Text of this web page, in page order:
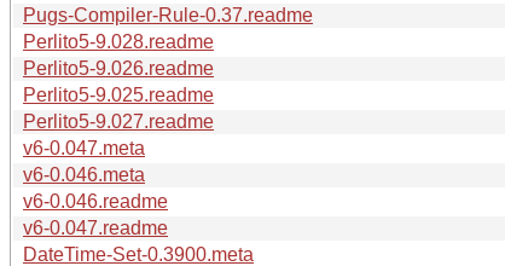
Pugs-Compiler-Rule-0.37.readme
Perlito5-9.028.readme
Perlito5-9.026.readme
Perlito5-9.025.readme
Perlito5-9.027.readme
v6-0.047.meta
v6-0.046.meta
v6-0.046.readme
v6-0.047.readme
DateTime-Set-0.3900.meta